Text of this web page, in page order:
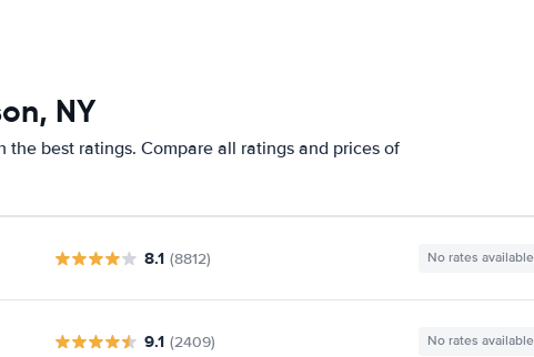
NY
best ratings. Compare all ratings and prices of
8.1 (8812) No rates available
9.1 (2409) No rates available